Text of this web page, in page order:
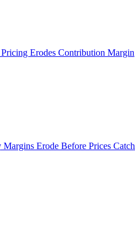
Erodes Contribution Margin
Erode Before Prices